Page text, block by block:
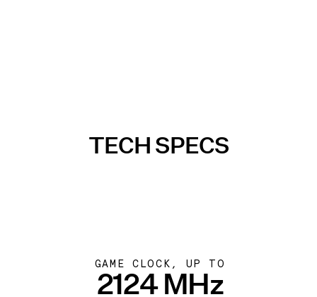
TECH SPECS
GAME CLOCK, UP TO
2124 MHz